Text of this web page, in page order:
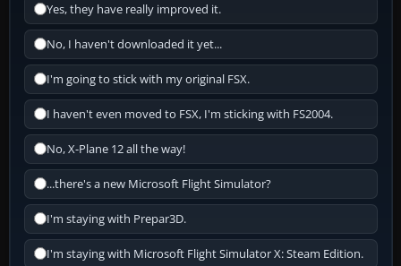
Yes, they have really improved it.
No, I haven't downloaded it yet...
I'm going to stick with my original FSX.
I haven't even moved to FSX, I'm sticking with FS2004.
No, X-Plane 12 all the way!
...there's a new Microsoft Flight Simulator?
I'm staying with Prepar3D.
I'm staying with Microsoft Flight Simulator X: Steam Edition.